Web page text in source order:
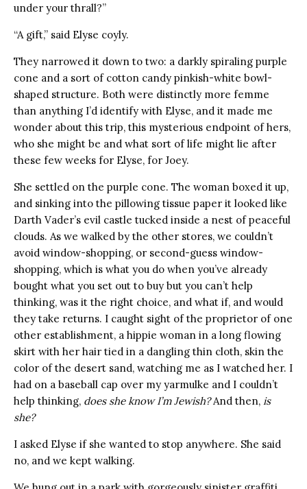
under your thrall?”
“A gift,” said Elyse coyly.
They narrowed it down to two: a darkly spiraling purple
cone and a sort of cotton candy pinkish-white bowl-
shaped structure. Both were distinctly more femme
than anything I’d identify with Elyse, and it made me
wonder about this trip, this mysterious endpoint of hers,
who she might be and what sort of life might lie after
these few weeks for Elyse, for Joey.
She settled on the purple cone. The woman boxed it up,
and sinking into the pillowing tissue paper it looked like
Darth Vader’s evil castle tucked inside a nest of peaceful
clouds. As we walked by the other stores, we couldn’t
avoid window-shopping, or second-guess window-
shopping, which is what you do when you’ve already
bought what you set out to buy but you can’t help
thinking, was it the right choice, and what if, and would
they take returns. I caught sight of the proprietor of one
other establishment, a hippie woman in a long flowing
skirt with her hair tied in a dangling thin cloth, skin the
color of the desert sand, watching me as I watched her. I
had on a baseball cap over my yarmulke and I couldn’t
help thinking, does she know I’m Jewish?And then, is
she?
I asked Elyse if she wanted to stop anywhere. She said
no, and we kept walking.